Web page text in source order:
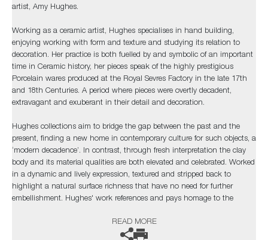
artist, Amy Hughes.
Working as a ceramic artist, Hughes specialises in hand building,
enjoying working with form and texture and studying its relation to
decoration. Her practice is both fuelled by and symbolic of an important
time in Ceramic history, her pieces speak of the highly prestigious
Porcelain wares produced at the Royal Sevres Factory in the late 17th
and 18th Centuries. A period where pieces were overtly decadent,
extravagant and exuberant in their detail and decoration.
Hughes collections aim to bridge the gap between the past and the
present, finding a new home in contemporary culture for such objects, a
‘modern decadence’. In contrast, through fresh interpretation the clay
body and its material qualities are both elevated and celebrated. Worked
in a dynamic and lively expression, textured and stripped back to
highlight a natural surface richness that have no need for further
embellishment. Hughes' work references and pays homage to the
READ MORE